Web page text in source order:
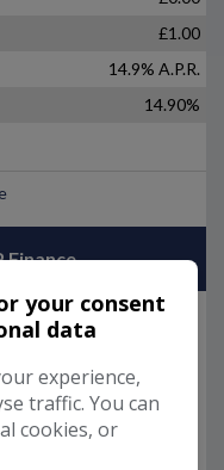
your consent
data
experience,
traffic. You can
cookies, or